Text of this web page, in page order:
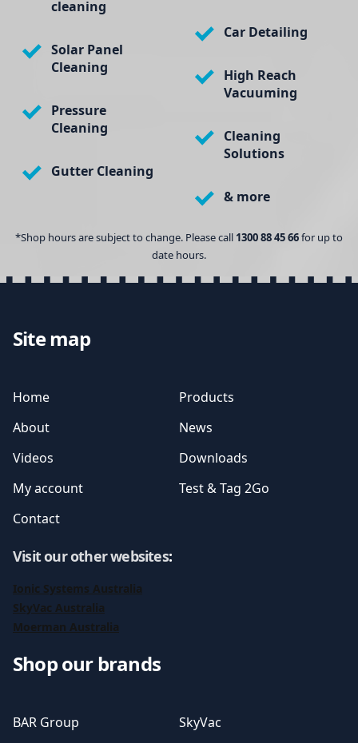
cleaning
Solar Panel
Cleaning
Pressure
Cleaning
Gutter Cleaning
Car Detailing
High Reach
Vacuuming
Cleaning
Solutions
& more
*Shop hours are subject to change. Please call 1300 88 45 66for up to
date hours.
Site map
Home
Products
About
News
Videos
Downloads
My account
Test & Tag 2Go
Contact
Visit our other websites:
Ionic Systems Australia
SkyVac Australia
Moerman Australia
Shop our brands
BAR Group
SkyVac